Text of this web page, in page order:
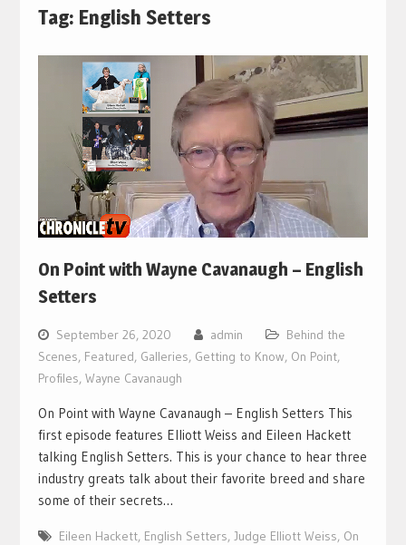
Tag: English Setters
On Point with Wayne Cavanaugh – English
Setters
September 26, 2020 admin
Behind the
Scenes, Featured, Galleries, Getting to Know, On Point,
Profiles, Wayne Cavanaugh
On Point with Wayne Cavanaugh – English Setters This
first episode features Elliott Weiss and Eileen Hackett
talking English Setters. This is your chance to hear three
industry greats talk about their favorite breed and share
some of their secrets…
Eileen Hackett, English Setters, Judge Elliott Weiss, On